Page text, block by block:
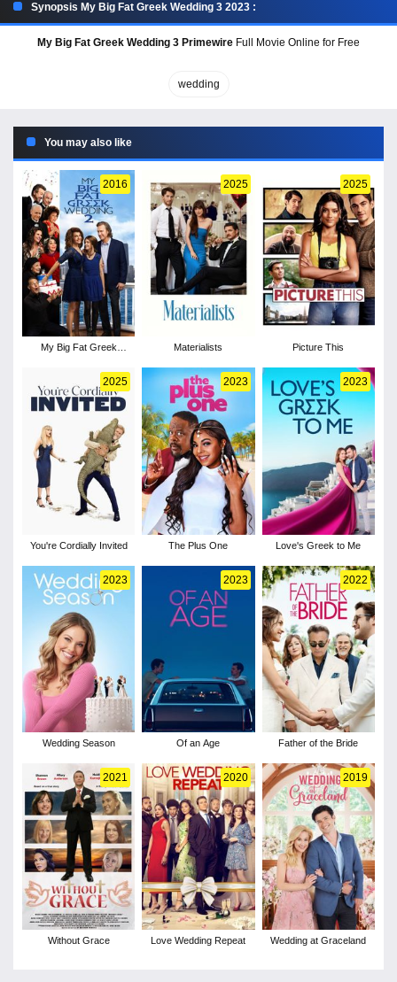
Synopsis My Big Fat Greek Wedding 3 2023 :
My Big Fat Greek Wedding 3 Primewire Full Movie Online for Free
wedding
You may also like
2016
My Big Fat Greek
2025
Materialists
2025
Picture This
2025
You're Cordially Invited
2023
The Plus One
2023
Love's Greek to Me
2023
Wedding Season
2023
Of an Age
2022
Father of the Bride
2021
Without Grace
2020
Love Wedding Repeat
2019
Wedding at Graceland